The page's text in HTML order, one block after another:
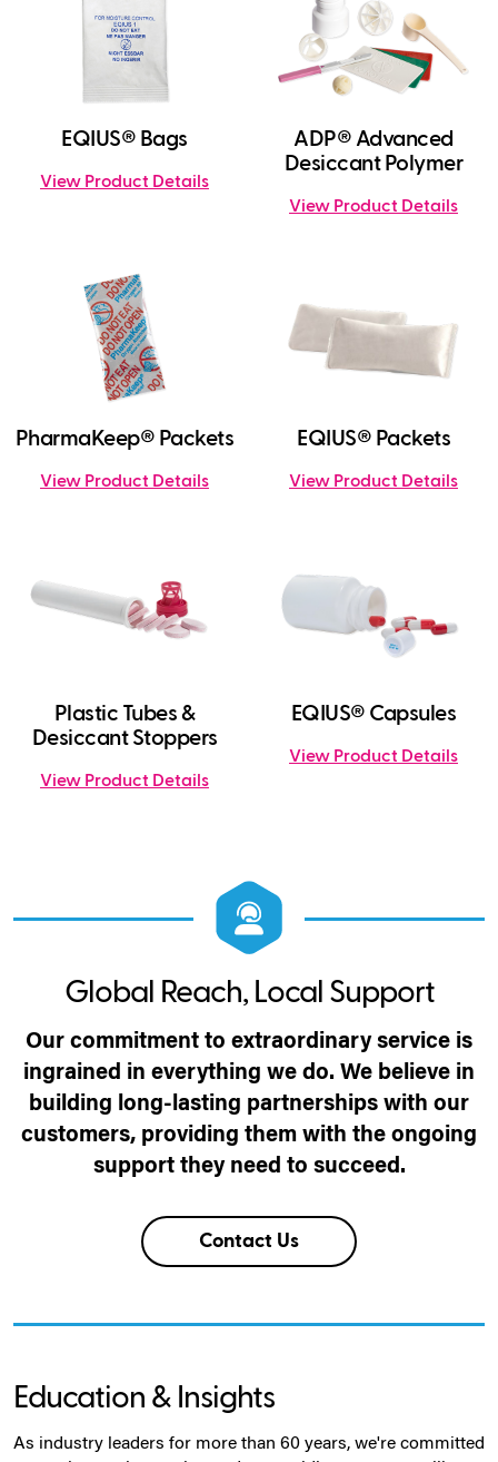
EQIUS® Bags
View Product Details
ADP® Advanced
Desiccant Polymer
View Product Details
PharmaKeep® Packets
View Product Details
EQIUS® Packets
View Product Details
Plastic Tubes &
Desiccant Stoppers
View Product Details
EQIUS® Capsules
View Product Details
Global Reach, Local Support
Our commitment to extraordinary service is
ingrained in everything we do. We believe in
building long-lasting partnerships with our
customers, providing them with the ongoing
support they need to succeed.
Contact Us
Education & Insights
As industry leaders for more than 60 years, we're committed